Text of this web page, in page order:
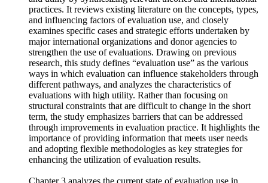
Chapter 2 builds a conceptual foundation for evaluation use
and utility by synthesizing relevant theories and international
practices. It reviews existing literature on the concepts, types,
and influencing factors of evaluation use, and closely
examines specific cases and strategic efforts undertaken by
major international organizations and donor agencies to
strengthen the use of evaluations. Drawing on previous
research, this study defines “evaluation use” as the various
ways in which evaluation can influence stakeholders through
different pathways, and analyzes the characteristics of
evaluations with high utility. Rather than focusing on
structural constraints that are difficult to change in the short
term, the study emphasizes barriers that can be addressed
through improvements in evaluation practice. It highlights the
importance of providing information that meets user needs
and adopting flexible methodologies as key strategies for
enhancing the utilization of evaluation results.